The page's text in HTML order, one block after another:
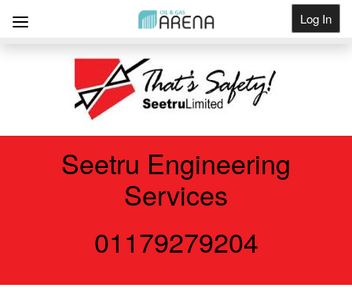
Log In
Seetru Engineering
Services
01179279204